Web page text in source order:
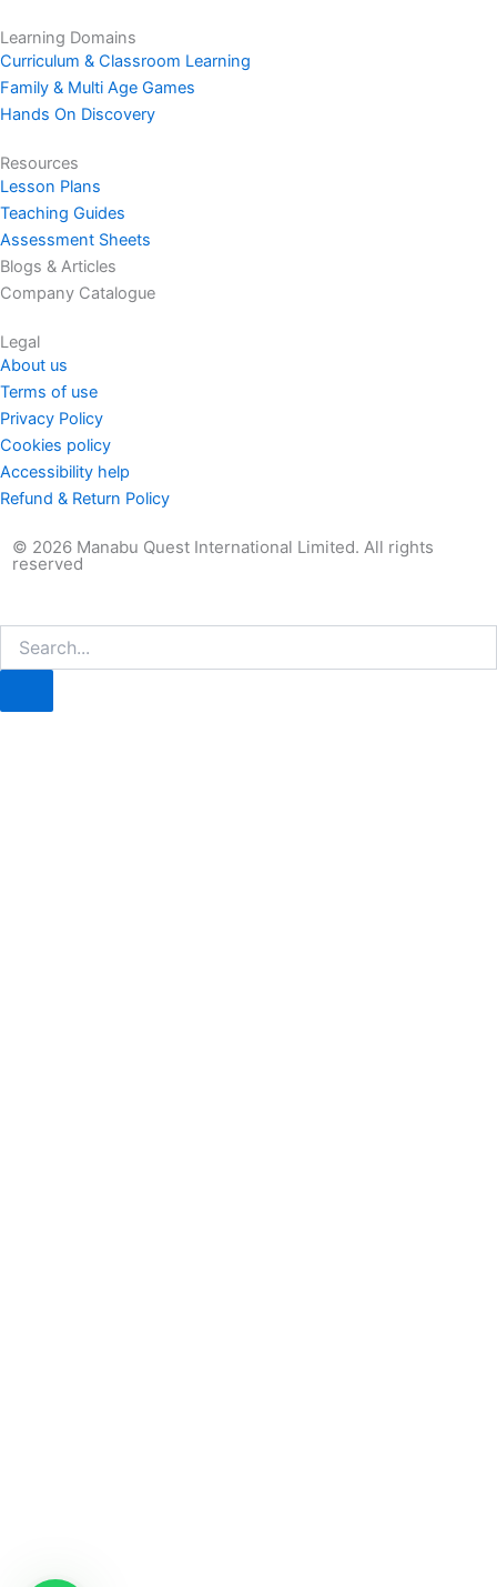
Learning Domains
Curriculum & Classroom Learning
Family & Multi Age Games
Hands On Discovery
Resources
Lesson Plans
Teaching Guides
Assessment Sheets
Blogs & Articles
Company Catalogue
Legal
About us
Terms of use
Privacy Policy
Cookies policy
Accessibility help
Refund & Return Policy
© 2026 Manabu Quest International Limited. All rights
reserved